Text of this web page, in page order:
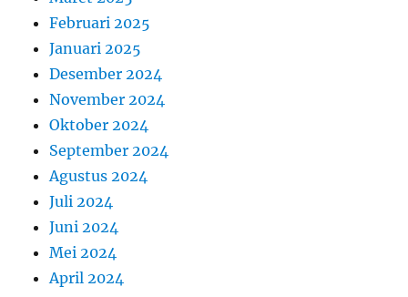
Februari 2025
Januari 2025
Desember 2024
November 2024
Oktober 2024
September 2024
Agustus 2024
Juli 2024
Juni 2024
Mei 2024
April 2024